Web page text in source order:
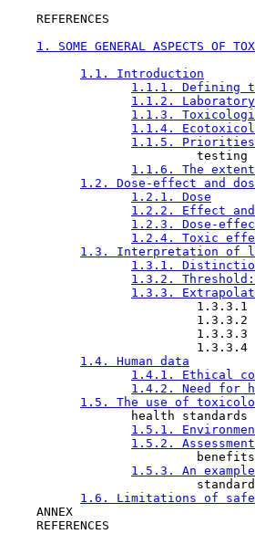
    REFERENCES
1. SOME GENERAL ASPECTS OF
1.1. Introduction
1.1.1. Defining
1.1.2.
1.1.3.
1.1.4.
1.1.5.
                          testing
1.1.6. The
1.2. Dose-effect and
1.2.1. Dose
1.2.2. Effect and
1.2.3. Dose-
1.2.4. Toxic
1.3. Interpretation of
1.3.1. Distinction
1.3.2.
1.3.3.
1.3.3.2
1.3.3.3
1.4. Human data
1.4.1. Ethical
1.4.2. Need for
1.5. The use of
                 health standards
1.5.1.
1.5.2.
                          benefits
1.5.3. An
1.6. Limitations of
    ANNEX
    REFERENCES